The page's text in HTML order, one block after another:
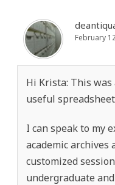
February
Hi Krista: This
useful
I can speak to my
academic archives
customized
undergraduate